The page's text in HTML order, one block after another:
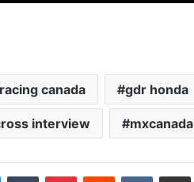
canada gdr honda
interview mxcanada